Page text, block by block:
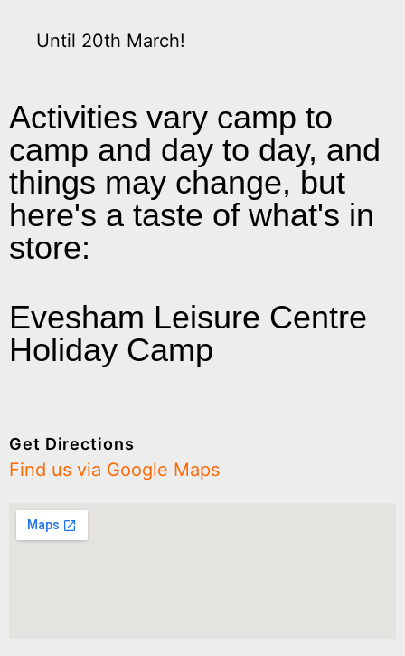
Until 20th March!
Activities vary camp to
camp and day to day, and
things may change, but
here's a taste of what's in
store:
Evesham Leisure Centre
Holiday Camp
Get Directions
Find us via Google Maps